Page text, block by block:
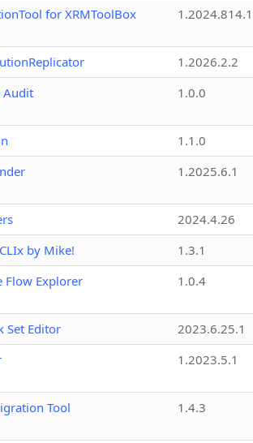
for XRMToolBox
1.2026.2.2
Audit
1.0.0
1.1.0
1.2025.6.1
2024.4.26
by Mike!
1.3.1
Flow Explorer
1.0.4
Set Editor
2023.6.25.1
1.2023.5.1
Tool 1.4.3